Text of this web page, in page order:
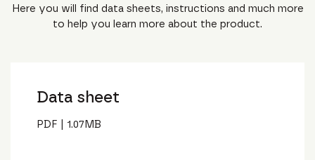
Here you will find data sheets, instructions and much more
to help you learn more about the product.
Data sheet
PDF 1.07 MB